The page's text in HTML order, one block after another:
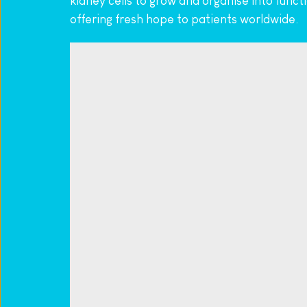
offering fresh hope to patients worldwide.